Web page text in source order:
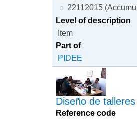
22112015
Level of description
Item
Part of
PIDEE
Diseño de
Reference code